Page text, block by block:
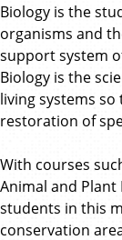
Biology is the
organisms and
support system
Biology is the
living systems
restoration of
With courses
Animal and Plant
students in this
conservation